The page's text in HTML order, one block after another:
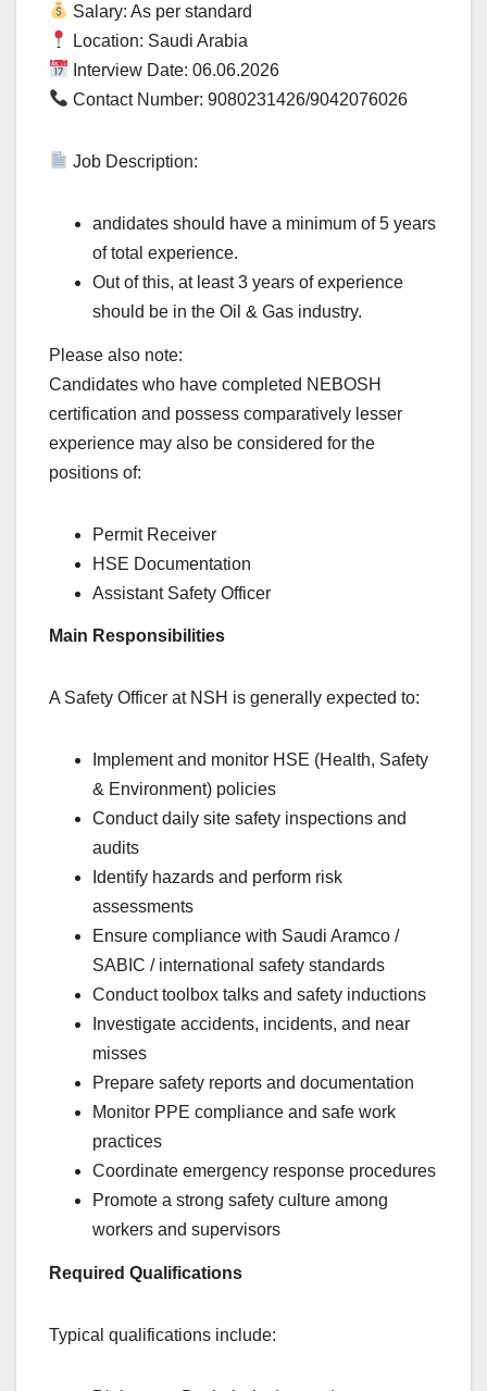
Salary: As per standard
Location: Saudi Arabia
Interview Date: 06.06.2026
Contact Number: 9080231426/9042076026
Job Description:
andidates should have a minimum of 5 years
of total experience.
Out of this, at least 3 years of experience
should be in the Oil & Gas industry.
Please also note:
Candidates who have completed NEBOSH
certification and possess comparatively lesser
experience may also be considered for the
positions of:
Permit Receiver
HSE Documentation
Assistant Safety Officer
Main Responsibilities
A Safety Officer at NSH is generally expected to:
Implement and monitor HSE (Health, Safety
& Environment) policies
Conduct daily site safety inspections and
audits
Identify hazards and perform risk
assessments
Ensure compliance with Saudi Aramco /
SABIC / international safety standards
Conduct toolbox talks and safety inductions
Investigate accidents, incidents, and near
misses
Prepare safety reports and documentation
Monitor PPE compliance and safe work
practices
Coordinate emergency response procedures
Promote a strong safety culture among
workers and supervisors
Required Qualifications
Typical qualifications include: